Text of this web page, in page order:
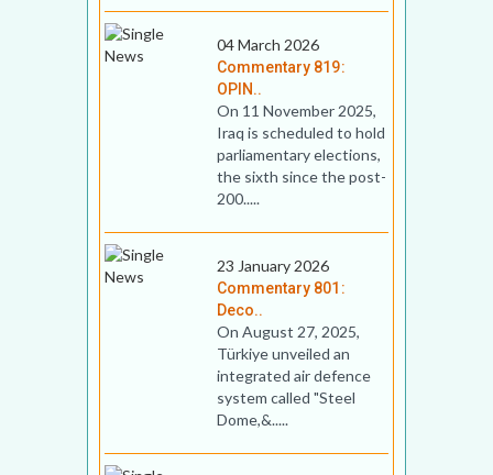
04 March 2026
Commentary 819:
OPIN..
On 11 November 2025,
Iraq is scheduled to hold
parliamentary elections,
the sixth since the post-
200.....
23 January 2026
Commentary 801:
Deco..
On August 27, 2025,
Türkiye unveiled an
integrated air defence
system called "Steel
Dome,&.....